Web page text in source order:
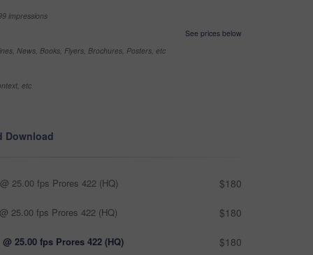
impressions
See prices below
News, Books, Flyers, Brochures, Posters, etc
etc
Download
25.00 fps Prores 422 (HQ) $180
25.00 fps Prores 422 (HQ) $180
@ 25.00 fps Prores 422 (HQ) $180